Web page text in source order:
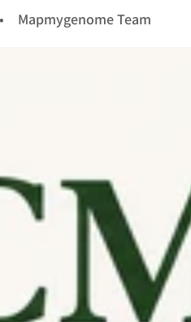
Mapmygenome Team